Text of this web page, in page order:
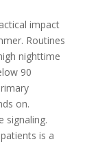
impact
Routines
nighttime
90
on.
signaling.
is a